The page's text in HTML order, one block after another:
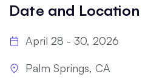
Date and Location
April 28 - 30, 2026
Palm Springs, CA